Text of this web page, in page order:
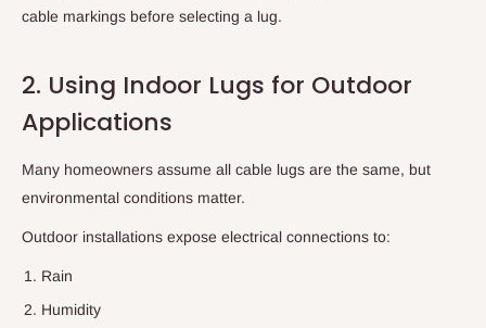
cable markings before selecting a lug.
2. Using Indoor Lugs for Outdoor
Applications
Many homeowners assume all cable lugs are the same, but
environmental conditions matter.
Outdoor installations expose electrical connections to:
Rain
Humidity